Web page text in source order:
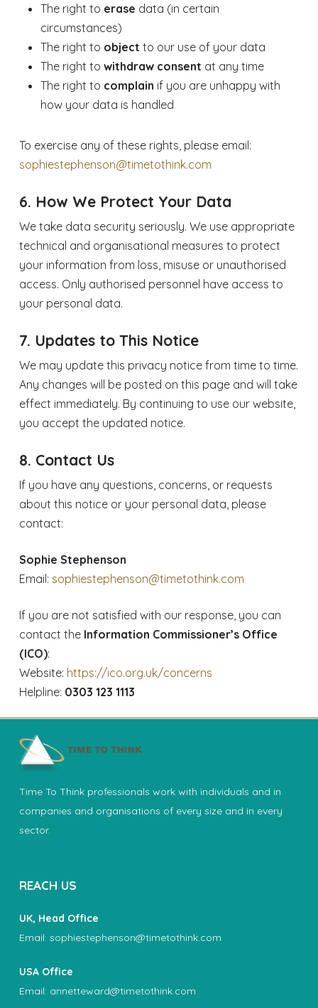
The right to erase data (in certain
circumstances)
The right to object to our use of your data
The right to withdraw consent at any time
The right to complain if you are unhappy with
how your data is handled
To exercise any of these rights, please email:
sophiestephenson@timetothink.com
6. How We Protect Your Data
We take data security seriously. We use appropriate
technical and organisational measures to protect
your information from loss, misuse or unauthorised
access. Only authorised personnel have access to
your personal data.
7. Updates to This Notice
We may update this privacy notice from time to time.
Any changes will be posted on this page and will take
effect immediately. By continuing to use our website,
you accept the updated notice.
8. Contact Us
If you have any questions, concerns, or requests
about this notice or your personal data, please
contact:
Sophie Stephenson
Email: sophiestephenson@timetothink.com
If you are not satisfied with our response, you can
contact the Information Commissioner’s Office
(ICO):
Website: https://ico.org.uk/concerns
Helpline: 0303 123 1113
Time To Think professionals work with individuals and in
companies and organisations of every size and in every
sector.
REACH US
UK, Head Office
Email:sophiestephenson@timetothink.com
USA Office
Email: annetteward@timetothink.com